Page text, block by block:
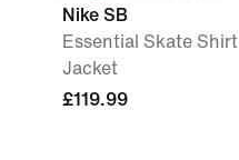
Nike SB
Essential Skate Shirt
Jacket
£119.99